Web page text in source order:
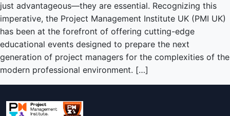
just advantageous—they are essential. Recognizing this
imperative, the Project Management Institute UK (PMI UK)
has been at the forefront of offering cutting-edge
educational events designed to prepare the next
generation of project managers for the complexities of the
modern professional environment. […]